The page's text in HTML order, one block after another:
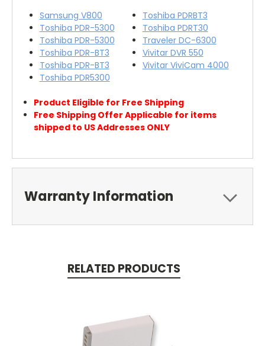
Samsung V800
Toshiba PDR-5300
Toshiba PDR-5300
Toshiba PDR-BT3
Toshiba PDR-BT3
Toshiba PDR5300
Toshiba PDRBT3
Toshiba PDRT30
Traveler DC-6300
Vivitar DVR 550
Vivitar ViviCam 4000
Product Eligible for Free Shipping
Free Shipping Offer Applicable for items
shipped to US Addresses ONLY
Warranty Information
RELATED PRODUCTS